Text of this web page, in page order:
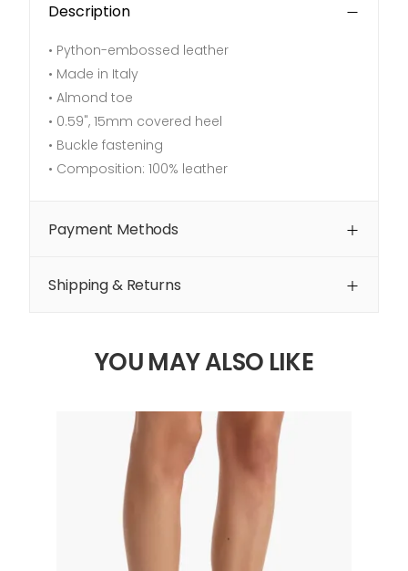
Description
• Python-embossed leather
• Made in Italy
• Almond toe
• 0.59", 15mm covered heel
• Buckle fastening
• Composition: 100% leather
Payment Methods
Shipping & Returns
YOU MAY ALSO LIKE